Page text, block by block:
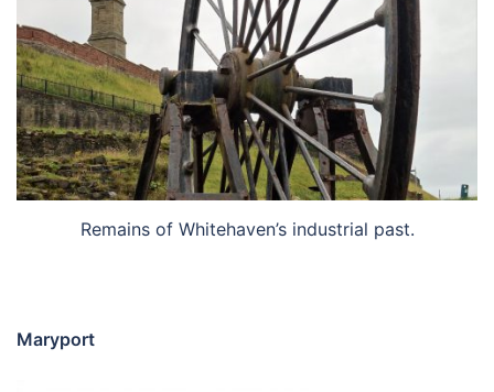
Remains of Whitehaven’s industrial past.
Maryport